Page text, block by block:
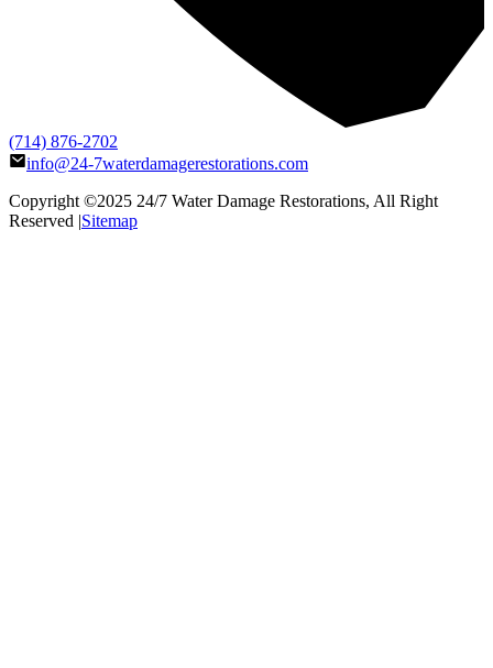
(714) 876-2702
info@24-7waterdamagerestorations.com
Copyright ©2025 24/7 Water Damage Restorations, All Right
Reserved |Sitemap